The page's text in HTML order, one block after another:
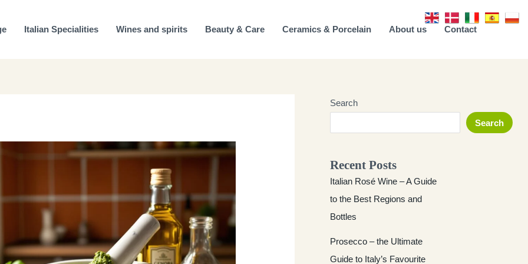
Italian Specialities Wines and spirits Beauty & Care Ceramics & Porcelain About us Contact
Search
Search
Recent Posts
Italian Rosé Wine – A Guide
to the Best Regions and
Bottles
Prosecco – the Ultimate
Guide to Italy’s Favourite